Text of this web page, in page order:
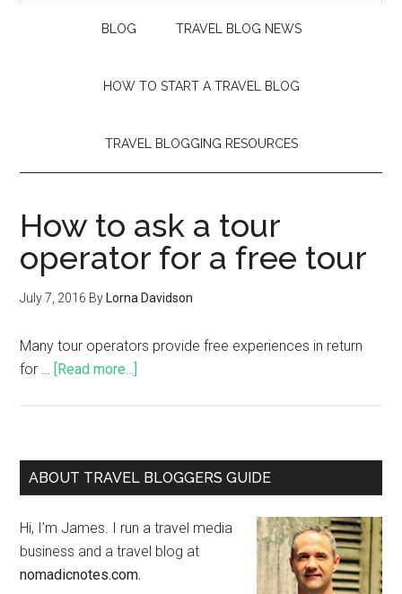
BLOG TRAVEL BLOG NEWS
HOW TO START A TRAVEL BLOG
TRAVEL BLOGGING RESOURCES
How to ask a tour
operator for a free tour
July 7, 2016 By Lorna Davidson
Many tour operators provide free experiences in return
for … [Read more...]
ABOUT TRAVEL BLOGGERS GUIDE
Hi, I’m James. I run a travel media
business and a travel blog at
nomadicnotes.com.